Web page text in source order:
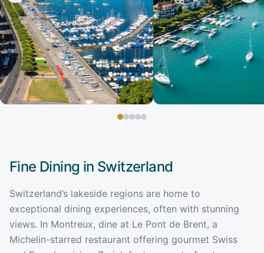
Fine Dining in Switzerland
Switzerland’s lakeside regions are home to
exceptional dining experiences, often with stunning
views. In Montreux, dine at Le Pont de Brent, a
Michelin-starred restaurant offering gourmet Swiss